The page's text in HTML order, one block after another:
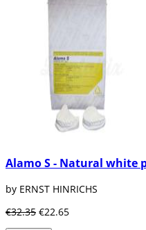
Alamo S - Natural white
by ERNST HINRICHS
€32.35 €22.65